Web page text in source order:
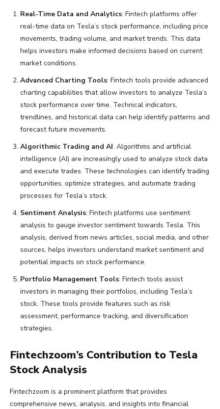
Real-Time Data and Analytics: Fintech platforms offer
real-time data on Tesla’s stock performance, including price
movements, trading volume, and market trends. This data
helps investors make informed decisions based on current
market conditions.
Advanced Charting Tools: Fintech tools provide advanced
charting capabilities that allow investors to analyze Tesla’s
stock performance over time. Technical indicators,
trendlines, and historical data can help identify patterns and
forecast future movements.
Algorithmic Trading and AI: Algorithms and artificial
intelligence (AI) are increasingly used to analyze stock data
and execute trades. These technologies can identify trading
opportunities, optimize strategies, and automate trading
processes for Tesla’s stock.
Sentiment Analysis: Fintech platforms use sentiment
analysis to gauge investor sentiment towards Tesla. This
analysis, derived from news articles, social media, and other
sources, helps investors understand market sentiment and
potential impacts on stock performance.
Portfolio Management Tools: Fintech tools assist
investors in managing their portfolios, including Tesla’s
stock. These tools provide features such as risk
assessment, performance tracking, and diversification
strategies.
Fintechzoom’s Contribution to Tesla
Stock Analysis
Fintechzoom is a prominent platform that provides
comprehensive news, analysis, and insights into financial